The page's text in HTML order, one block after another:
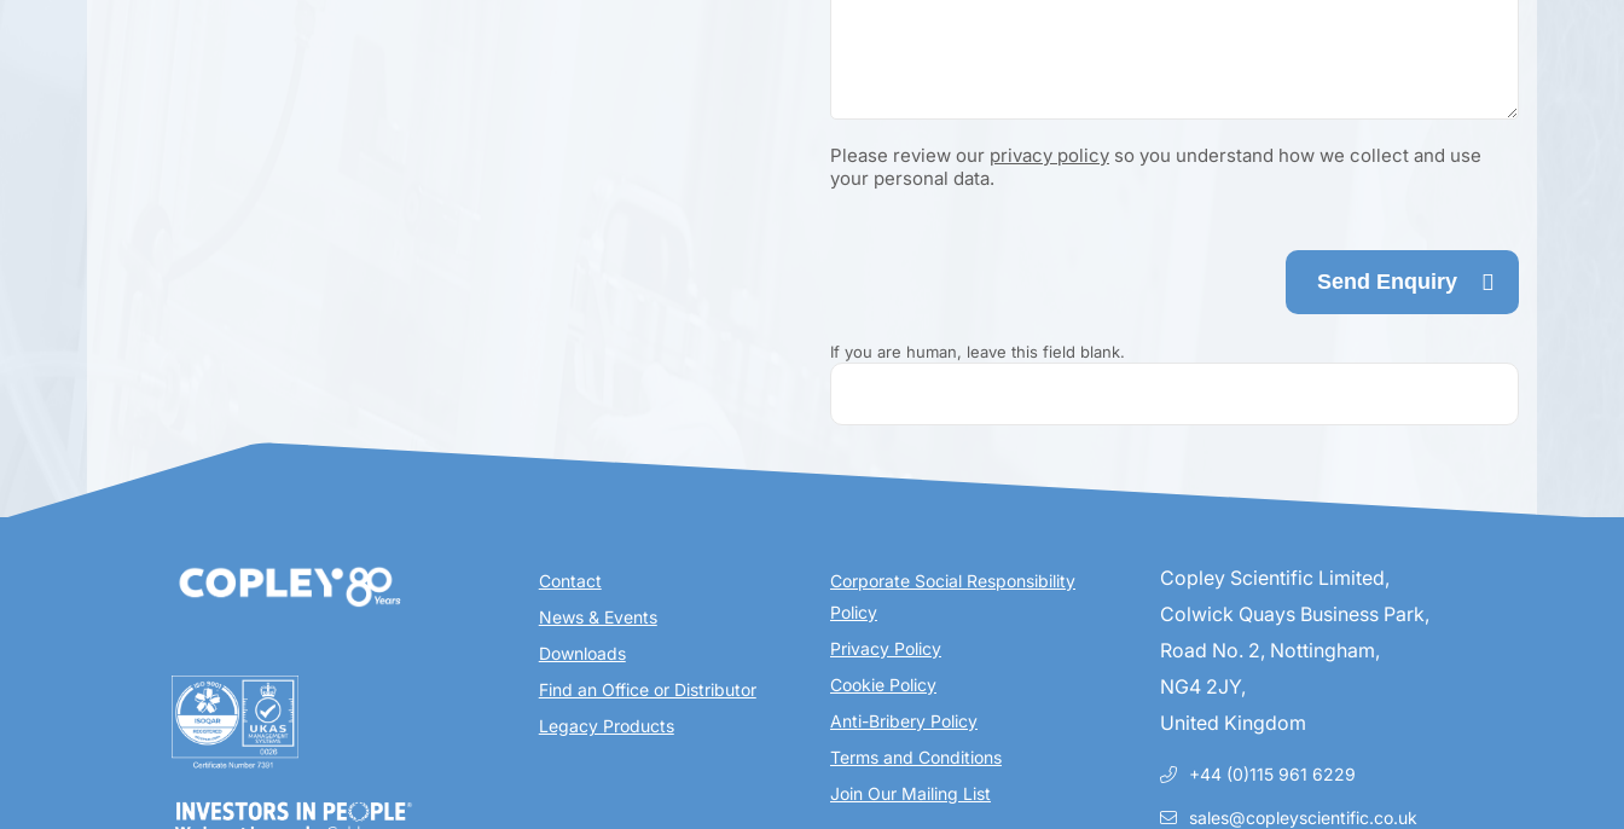
Please review our privacy policy so you understand how we collect and use
your personal data.
Send Enquiry
If you are human, leave this field blank.
Contact
News & Events
Downloads
Find an Office or Distributor
Legacy Products
Corporate Social Responsibility
Policy
Privacy Policy
Cookie Policy
Anti-Bribery Policy
Terms and Conditions
Join Our Mailing List
Copley Scientific Limited,
Colwick Quays Business Park,
Road No. 2, Nottingham,
NG4 2JY,
United Kingdom
+44 (0)115 961 6229
sales@copleyscientific.co.uk